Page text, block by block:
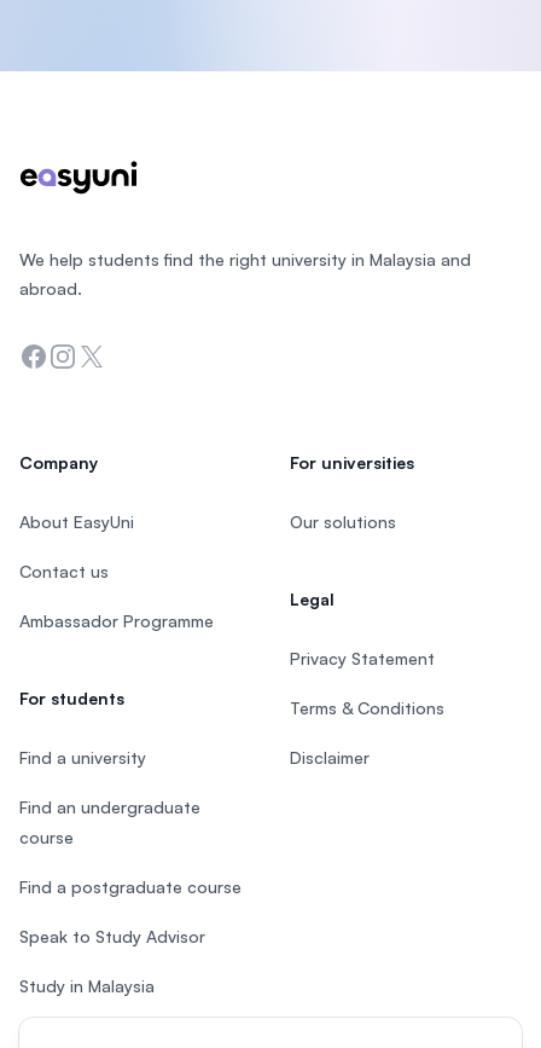
We help students find the right university in Malaysia and
abroad.
Facebook
Instagram
Twitter
Company
About EasyUni
Contact us
Ambassador Programme
For students
Find a university
Find an undergraduate
course
Find a postgraduate course
Speak to Study Advisor
Study in Malaysia
For universities
Our solutions
Legal
Privacy Statement
Terms & Conditions
Disclaimer